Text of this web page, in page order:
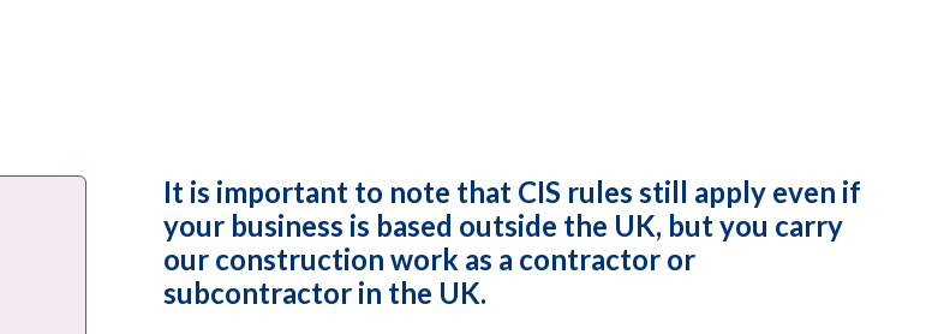
It is important to note that CIS rules still apply even if
your business is based outside the UK, but you carry
our construction work as a contractor or
subcontractor in the UK.